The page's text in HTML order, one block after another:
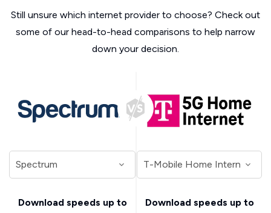
Still unsure which internet provider to choose? Check out
some of our head-to-head comparisons to help narrow
down your decision.
Download speeds up to
Download speeds up to